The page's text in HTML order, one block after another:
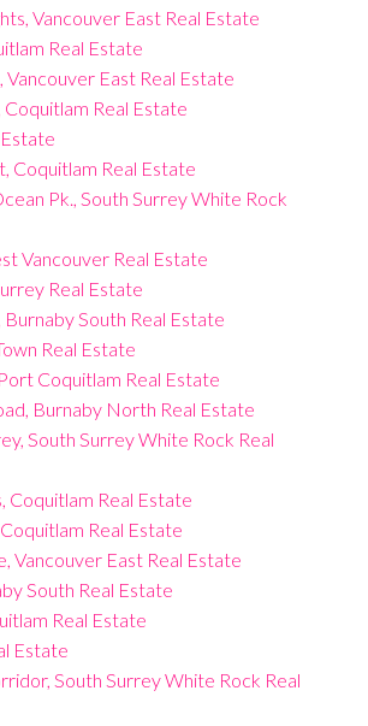
Vancouver East Real Estate
Real Estate
Vancouver East Real Estate
Real Estate
Coquitlam Real Estate
Pk., South Surrey White Rock
Vancouver Real Estate
Real Estate
Burnaby South Real Estate
Real Estate
Coquitlam Real Estate
Burnaby North Real Estate
South Surrey White Rock Real
Coquitlam Real Estate
Real Estate
Vancouver East Real Estate
South Real Estate
Real Estate
Estate
South Surrey White Rock Real